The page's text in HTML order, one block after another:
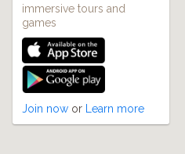
immersive tours and
games
Join now or Learn more